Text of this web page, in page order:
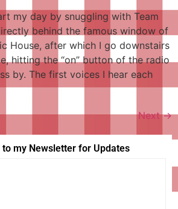
my day by snuggling with Team
behind the famous window of
House, after which I go downstairs
hitting the “on” button of the radio
by. The first voices I hear each
Next→
to my Newsletter for Updates